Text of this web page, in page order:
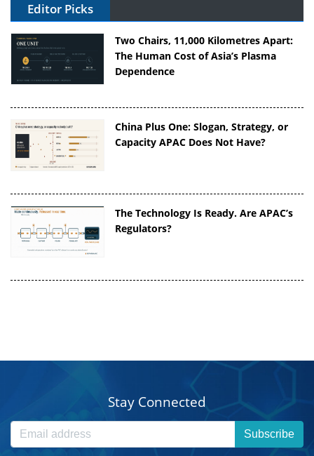
Editor Picks
Two Chairs, 11,000 Kilometres Apart:
The Human Cost of Asia’s Plasma
Dependence
China Plus One: Slogan, Strategy, or
Capacity APAC Does Not Have?
The Technology Is Ready. Are APAC’s
Regulators?
Stay Connected
Subscribe